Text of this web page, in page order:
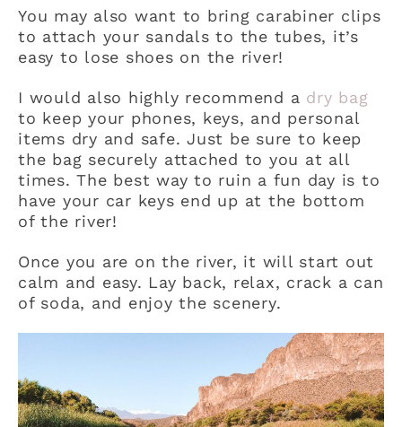
You may also want to bring carabiner clips
to attach your sandals to the tubes, it’s
easy to lose shoes on the river!
I would also highly recommend a dry bag
to keep your phones, keys, and personal
items dry and safe. Just be sure to keep
the bag securely attached to you at all
times. The best way to ruin a fun day is to
have your car keys end up at the bottom
of the river!
Once you are on the river, it will start out
calm and easy. Lay back, relax, crack a can
of soda, and enjoy the scenery.